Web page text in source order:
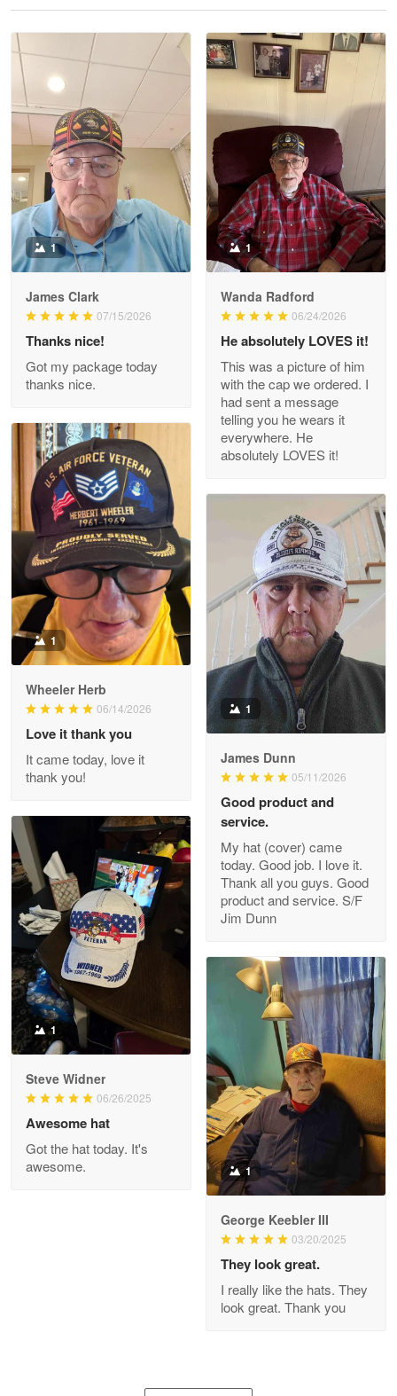
Read more
Litsa Pellizzi
May 9
Military shirt
Reply from Proudvet365 May 9
Read more
Wayne Nelson
Outstanding Customer Service support!!!
Reply from Proudvet365 Apr 29
Read more
M. Wagner
Apr 22 5
ProudVet365 is a tremendous vendor
Reply from Proudvet365 Apr 22
Read more
Darrell Warner
Great Products!!!
Reply from Proudvet365
Read more
Clarence Edmundson
May 8
My order was exceptional…
Reply from Proudvet365
Joanie
The quality of the product is…
Reply from Proudvet365
Read more
1
James Clark
07/15/2026
Thanks nice!
Got my package today
thanks nice.
1
Wanda Radford
06/24/2026
He absolutely LOVES it!
This was a picture of him
with the cap we ordered. I
had sent a message
telling you he wears it
everywhere. He
absolutely LOVES it!
1
Wheeler Herb
06/14/2026
Love it thank you
It came today, love it
thank you!
1
James Dunn
05/11/2026
Good product and
service.
My hat (cover) came
today. Good job. I love it.
Thank all you guys. Good
product and service. S/F
Jim Dunn
1
Steve Widner
06/26/2025
Awesome hat
Got the hat today. It's
awesome.
1
George Keebler III
03/20/2025
They look great.
I really like the hats. They
look great. Thank you